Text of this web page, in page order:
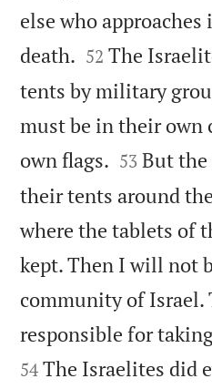
else who
death. 

52 The
tents by military
must be in their own
own flags. 

53 But the
their tents around
where the tablets of
kept. Then I will not
community of Israel.
responsible for
54 The Israelites did